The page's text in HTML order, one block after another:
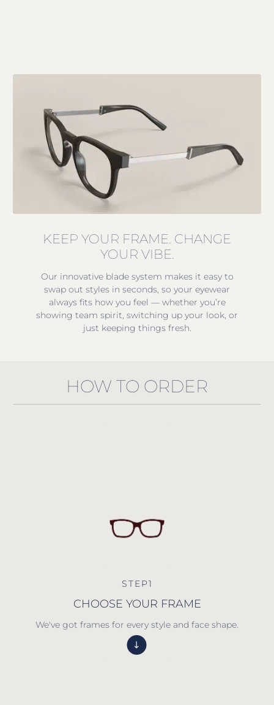
KEEP YOUR FRAME. CHANGE
YOUR VIBE.
Our innovative blade system makes it easy to
swap out styles in seconds, so your eyewear
always fits how you feel — whether you’re
showing team spirit, switching up your look, or
just keeping things fresh.
HOW TO ORDER
STEP1
CHOOSE YOUR FRAME
We've got frames for every style and face shape.